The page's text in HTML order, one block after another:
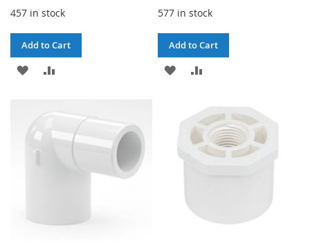
457 in stock
Add to Cart
ADD
WISH
LIST
COMPARE
577 in stock
Add to Cart
ADD
WISH
LIST
COMPARE